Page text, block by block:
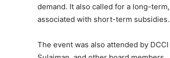
demand. It also called for a long-
associated with short-term subsidies.
The event was also attended by